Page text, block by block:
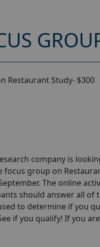
Restaurant Study- $300
company is
group on
The online
should answer all of
to determine if you
if you qualify! If you